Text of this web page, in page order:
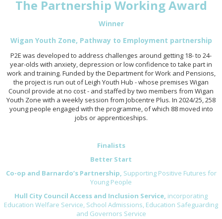
The Partnership Working Award
Winner
Wigan Youth Zone, Pathway to Employment partnership
P2E was developed to address challenges around getting 18- to 24-
year-olds with anxiety, depression or low confidence to take part in
work and training. Funded by the Department for Work and Pensions,
the project is run out of Leigh Youth Hub - whose premises Wigan
Council provide at no cost - and staffed by two members from Wigan
Youth Zone with a weekly session from Jobcentre Plus. In 2024/25, 258
young people engaged with the programme, of which 88 moved into
jobs or apprenticeships.
Finalists
Better Start
Co-op and Barnardo’s Partnership, Supporting Positive Futures for
Young People
Hull City Council Access and Inclusion Service, incorporating
Education Welfare Service, School Admissions, Education Safeguarding
and Governors Service